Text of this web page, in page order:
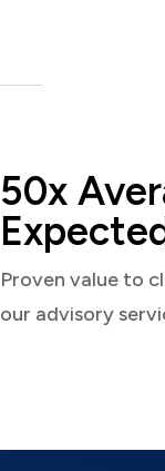
50x
Proven value to
our advisory